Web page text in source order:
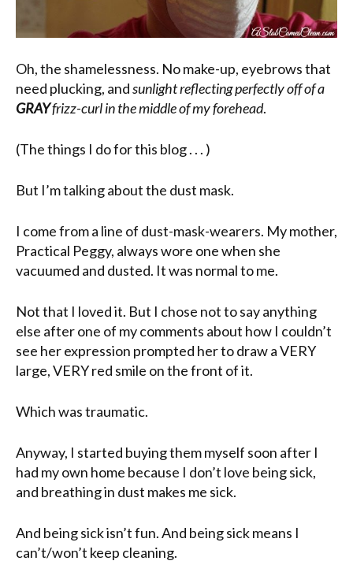
Oh, the shamelessness. No make-up, eyebrows that
need plucking, andsunlight reflecting perfectly off of a
GRAYfrizz-curl in the middle of my forehead.
(The things I do for this blog . . . )
But I’m talking about the dust mask.
I come from a line of dust-mask-wearers. My mother,
Practical Peggy, always wore one when she
vacuumed and dusted. It was normal to me.
Not that I loved it. But I chose not to say anything
else after one of my comments about how I couldn’t
see her expression prompted her to draw a VERY
large, VERY red smile on the front of it.
Which was traumatic.
Anyway, I started buying them myself soon after I
had my own home because I don’t love being sick,
and breathing in dust makes me sick.
And being sick isn’t fun. And being sick means I
can’t/won’t keep cleaning.